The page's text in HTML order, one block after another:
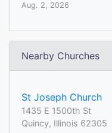
Aug. 2, 2026
Nearby Churches
St Joseph Church
1435 E 1500th St
Quincy, Illinois 62305